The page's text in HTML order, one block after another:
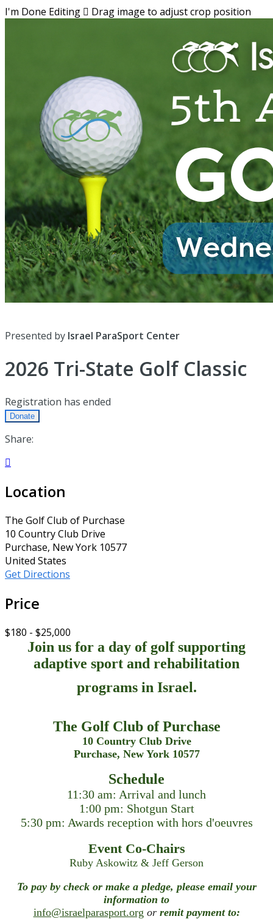
I'm Done Editing  Drag image to adjust crop position
Presented by Israel ParaSport Center
2026 Tri-State Golf Classic
Registration has ended
Donate
Share:

Location
The Golf Club of Purchase
10 Country Club Drive
Purchase, New York 10577
United States
Get Directions
Price
$180 - $25,000
Join us for a day of golf supporting
adaptive sport and rehabilitation
programs in Israel.
The Golf Club of Purchase
10 Country Club Drive
Purchase, New York 10577
Schedule
11:30 am: Arrival and lunch
1:00 pm: Shotgun Start
5:30 pm: Awards reception with hors d'oeuvres
Event Co-Chairs
Ruby Askowitz & Jeff Gerson
To pay by check or make a pledge, please email your
information to
info@israelparasport.org orremit payment to: